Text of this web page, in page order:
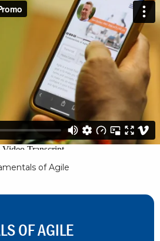
of Agile
OF AGILE